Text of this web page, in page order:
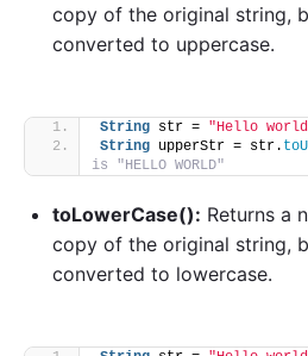
copy of the original string,
converted to uppercase.
String str = "Hello
String upperStr = str.
is "HELLO WORLD"
toLowerCase(): Returns a
copy of the original string,
converted to lowercase.